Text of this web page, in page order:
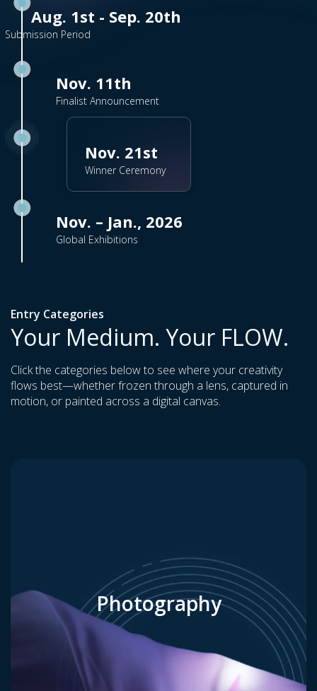
Aug. 1st - Sep. 20th
Submission Period
Nov. 11th
Finalist Announcement
Nov. 21st
Winner Ceremony
Nov. – Jan., 2026
Global Exhibitions
Entry Categories
Your Medium. Your FLOW.
Click the categories below to see where your creativity
flows best—whether frozen through a lens, captured in
motion, or painted across a digital canvas.
Photography